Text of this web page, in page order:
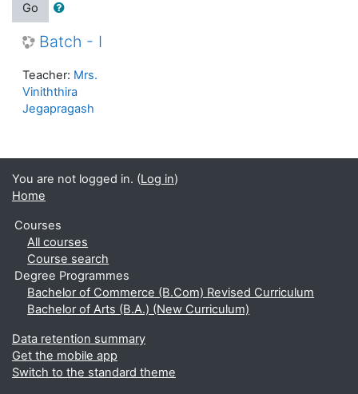
Go
Batch - I
Teacher: Mrs.
Viniththira
Jegapragash
You are not logged in. (Log in)
Home
Courses
All courses
Course search
Degree Programmes
Bachelor of Commerce (B.Com) Revised Curriculum
Bachelor of Arts (B.A.) (New Curriculum)
Data retention summary
Get the mobile app
Switch to the standard theme